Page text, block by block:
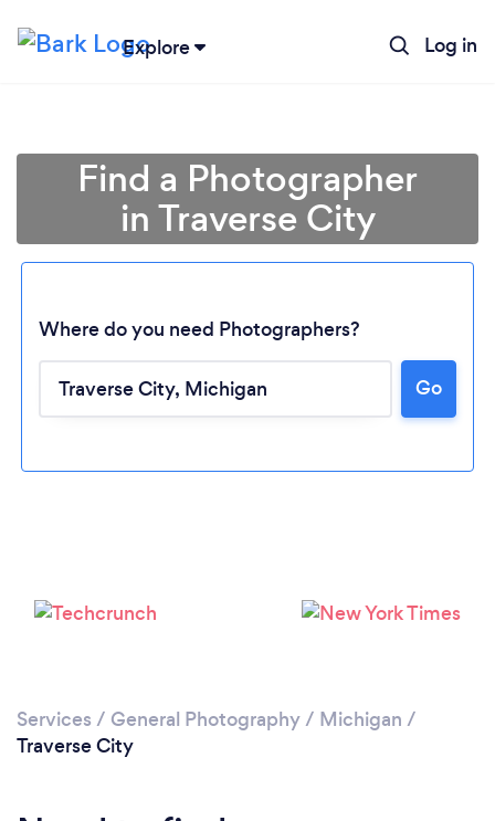
Explore Log in
Please wait ...
Find a Photographer
in Traverse City
Where do you need Photographers?
Go
Services / General Photography/ Michigan /
Traverse City